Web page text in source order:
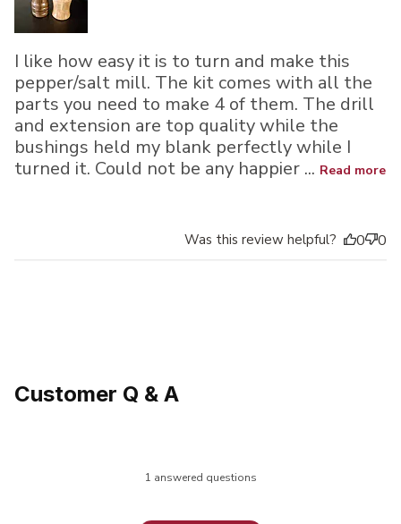
I like how easy it is to turn and make this
pepper/salt mill. The kit comes with all the
parts you need to make 4 of them. The drill
and extension are top quality while the
bushings held my blank perfectly while I
turned it. Could not be any happier ... Read more
Was this review helpful? 0 0
Customer Q & A
1 answered questions